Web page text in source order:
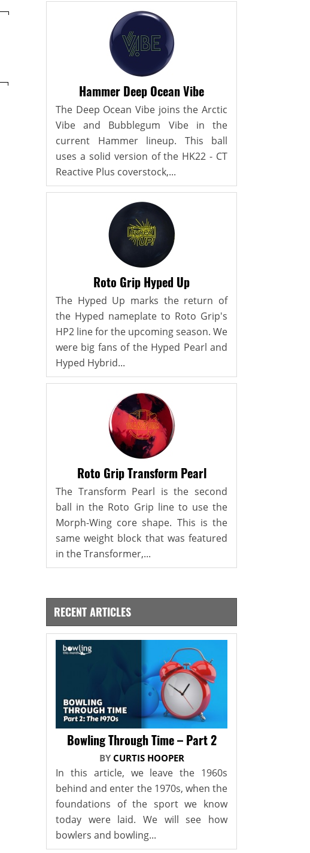
Hammer Deep Ocean Vibe
The Deep Ocean Vibe joins the Arctic
Vibe and Bubblegum Vibe in the
current Hammer lineup. This ball
uses a solid version of the HK22 - CT
Reactive Plus coverstock,...
Roto Grip Hyped Up
The Hyped Up marks the return of
the Hyped nameplate to Roto Grip's
HP2 line for the upcoming season. We
were big fans of the Hyped Pearl and
Hyped Hybrid...
Roto Grip Transform Pearl
The Transform Pearl is the second
ball in the Roto Grip line to use the
Morph-Wing core shape. This is the
same weight block that was featured
in the Transformer,...
RECENT ARTICLES
Bowling Through Time – Part 2
BY CURTIS HOOPER
In this article, we leave the 1960s
behind and enter the 1970s, when the
foundations of the sport we know
today were laid. We will see how
bowlers and bowling...